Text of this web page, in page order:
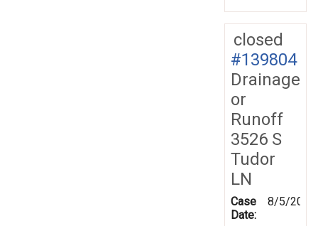
closed
#139804
Drainage
or
Runoff
3526 S
Tudor
LN
Case
Date:
8/5/2014